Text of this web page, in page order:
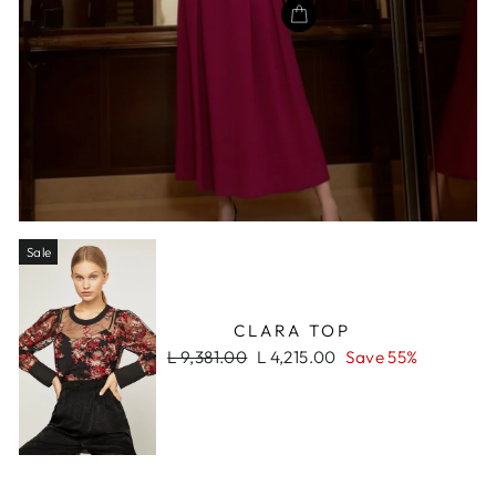
Sale
CLARA TOP
Regular
L 9,381.00 Sale
L 4,215.00 Save 55%